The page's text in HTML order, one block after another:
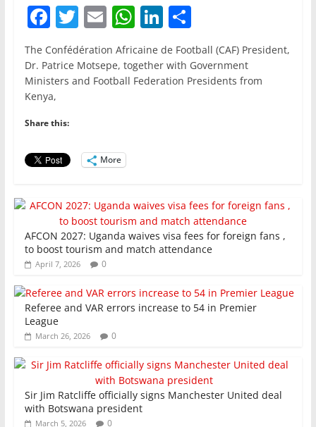
F
a
c
e
b
o
o
k
T
w
itt
er
E
m
ai
l
W
h
at
s
Li
n
k
e
S
h
ar
e
The Confédération Africaine de Football (CAF) President,
Dr. Patrice Motsepe, together with Government
Ministers and Football Federation Presidents from
Kenya,
Share this:
More
AFCON 2027: Uganda waives visa fees for foreign fans ,
to boost tourism and match attendance
April 7, 2026 0
Referee and VAR errors increase to 54 in Premier
League
March 26, 2026 0
Sir Jim Ratcliffe officially signs Manchester United deal
with Botswana president
March 5, 2026 0